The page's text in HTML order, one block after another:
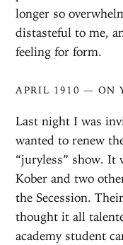
longer so
distasteful to me,
feeling for form.
APRIL 1910 — ON
Last night I was
wanted to renew
“juryless” show. It
Kober and two
the Secession.
thought it all
academy student